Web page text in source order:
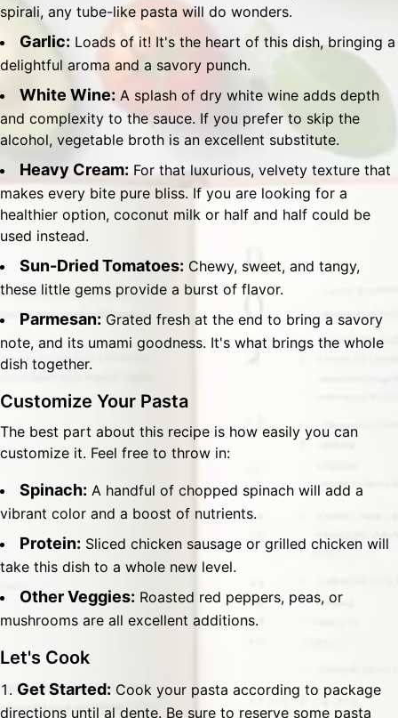
spirali, any tube-like pasta will do wonders.
Garlic: Loads of it! It's the heart of this dish, bringing a
delightful aroma and a savory punch.
White Wine: A splash of dry white wine adds depth
and complexity to the sauce. If you prefer to skip the
alcohol, vegetable broth is an excellent substitute.
Heavy Cream: For that luxurious, velvety texture that
makes every bite pure bliss. If you are looking for a
healthier option, coconut milk or half and half could be
used instead.
Sun-Dried Tomatoes: Chewy, sweet, and tangy,
these little gems provide a burst of flavor.
Parmesan: Grated fresh at the end to bring a savory
note, and its umami goodness. It's what brings the whole
dish together.
Customize Your Pasta
The best part about this recipe is how easily you can
customize it. Feel free to throw in:
Spinach: A handful of chopped spinach will add a
vibrant color and a boost of nutrients.
Protein: Sliced chicken sausage or grilled chicken will
take this dish to a whole new level.
Other Veggies: Roasted red peppers, peas, or
mushrooms are all excellent additions.
Let's Cook
Get Started: Cook your pasta according to package
directions until al dente. Be sure to reserve some pasta